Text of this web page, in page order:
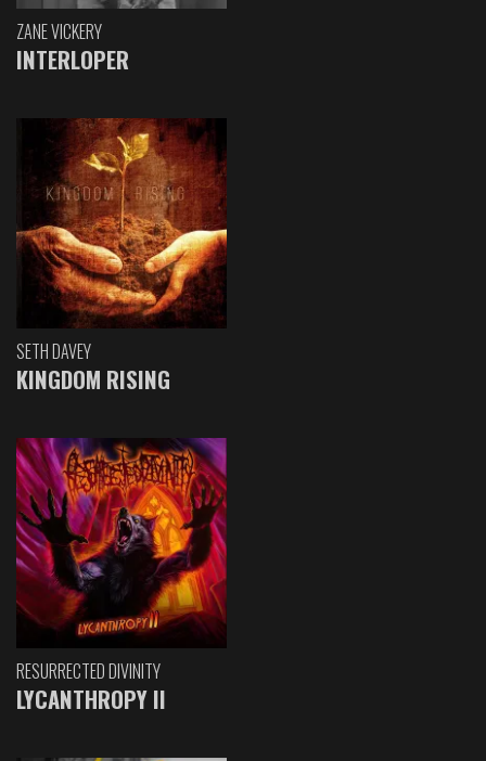
ZANE VICKERY
INTERLOPER
SETH DAVEY
KINGDOM RISING
RESURRECTED DIVINITY
LYCANTHROPY II